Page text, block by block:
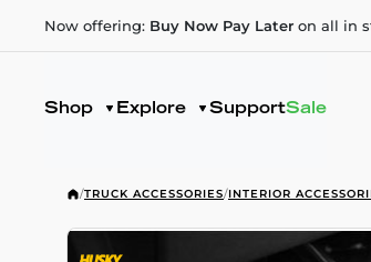
Now offering: Buy Now Pay Later on all in
Shop Explore SupportSale
/TRUCK ACCESSORIES/INTERIOR